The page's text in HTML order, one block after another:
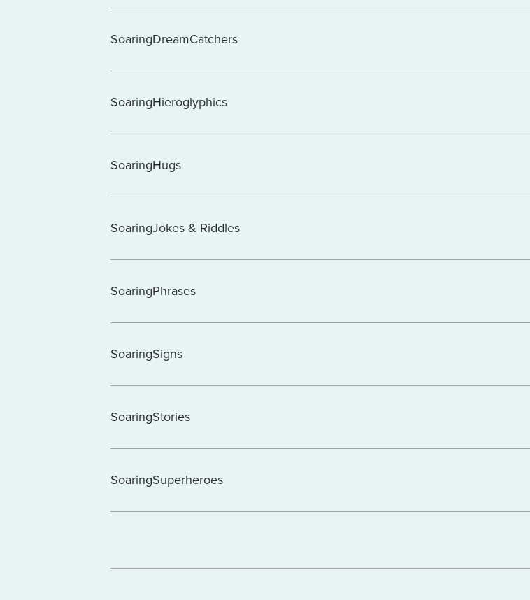
SoaringDreamCatchers
SoaringHieroglyphics
SoaringHugs
SoaringJokes & Riddles
SoaringPhrases
SoaringSigns
SoaringStories
SoaringSuperheroes